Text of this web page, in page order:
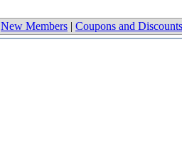
New Members | Coupons and Discounts